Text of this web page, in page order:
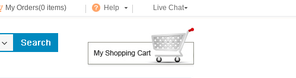
Live Chat
Help
My Orders(0 items)